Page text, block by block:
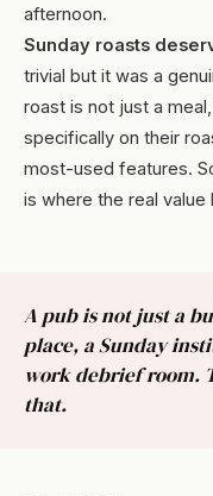
afternoon.
Sunday roasts
trivial but it was a
roast is not just a
specifically on their
most-used features.
is where the real value
A pub is not just a
place, a Sunday
work debrief room.
that.